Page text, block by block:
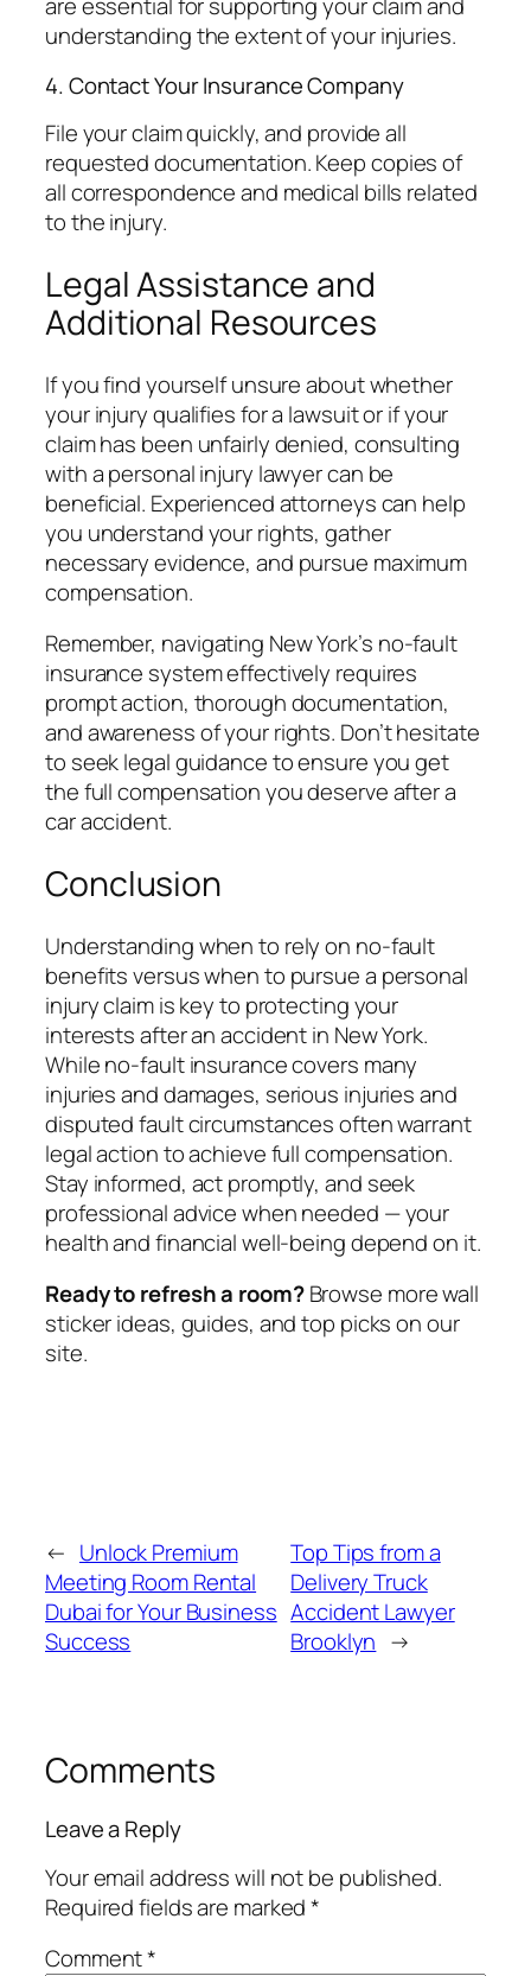
are essential for supporting your claim and
understanding the extent of your injuries.
4. Contact Your Insurance Company
File your claim quickly, and provide all
requested documentation. Keep copies of
all correspondence and medical bills related
to the injury.
Legal Assistance and
Additional Resources
If you find yourself unsure about whether
your injury qualifies for a lawsuit or if your
claim has been unfairly denied, consulting
with a personal injury lawyer can be
beneficial. Experienced attorneys can help
you understand your rights, gather
necessary evidence, and pursue maximum
compensation.
Remember, navigating New York’s no-fault
insurance system effectively requires
prompt action, thorough documentation,
and awareness of your rights. Don’t hesitate
to seek legal guidance to ensure you get
the full compensation you deserve after a
car accident.
Conclusion
Understanding when to rely on no-fault
benefits versus when to pursue a personal
injury claim is key to protecting your
interests after an accident in New York.
While no-fault insurance covers many
injuries and damages, serious injuries and
disputed fault circumstances often warrant
legal action to achieve full compensation.
Stay informed, act promptly, and seek
professional advice when needed — your
health and financial well-being depend on it.
Ready to refresh a room?Browse more wall
sticker ideas, guides, and top picks on our
site.
← Unlock Premium
Meeting Room Rental
Dubai for Your Business
Success
Top Tips from a
Delivery Truck
Accident Lawyer
Brooklyn →
Comments
Leave a Reply
Your email address will not be published.
Required fields are marked*
Comment*